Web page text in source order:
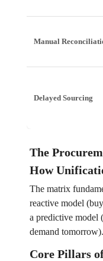
Manual
Delayed Sourcing
The
How
The matrix
reactive model
a predictive model
demand tomorrow).
Core Pillars